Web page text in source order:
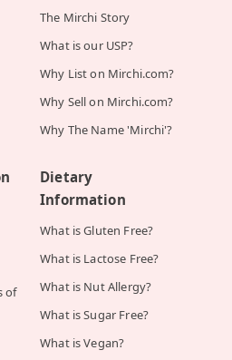
The Mirchi Story
What is our USP?
Why List on Mirchi.com?
Why Sell on Mirchi.com?
Why The Name 'Mirchi'?
of
Dietary
Information
What is Gluten Free?
What is Lactose Free?
What is Nut Allergy?
What is Sugar Free?
What is Vegan?